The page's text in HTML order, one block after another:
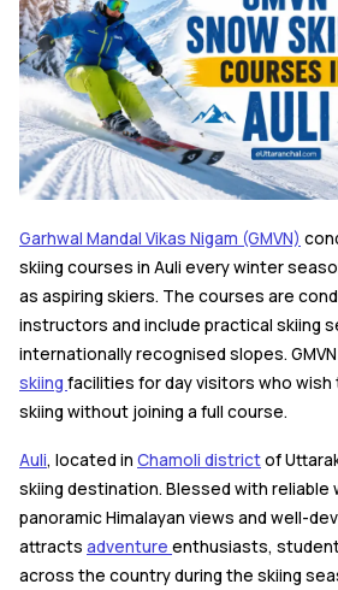
Garhwal Mandal Vikas Nigam (GMVN)
skiing courses in Auli every winter
as aspiring skiers. The courses are
instructors and include practical skiing
internationally recognised slopes.
skiing facilities for day visitors who
skiing without joining a full course.
Auli, located in Chamoli districtof
skiing destination. Blessed with reliable
panoramic Himalayan views and well-
attracts adventure enthusiasts,
across the country during the skiing